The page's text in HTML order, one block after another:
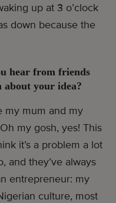
up at 3 o’clock
down because the
hear from friends
your idea?
my mum and my
my gosh, yes! This
it’s a problem a lot
and they’ve always
entrepreneur: my
culture, most